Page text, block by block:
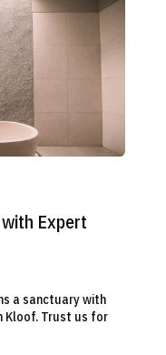
Expert
a sanctuary with
Kloof. Trust us for